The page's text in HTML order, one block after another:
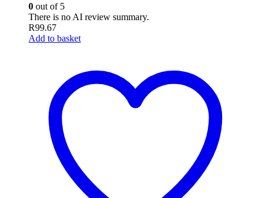
0 out of 5
There is no AI review summary.
R99.67
Add to basket